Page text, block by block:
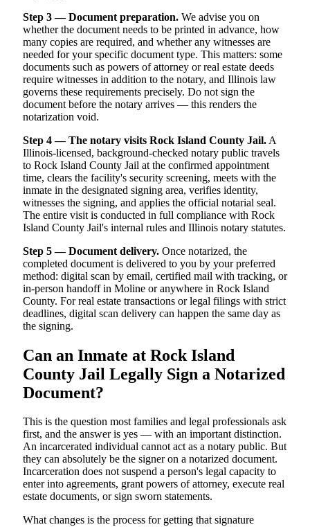
Step 3 — Document preparation. We advise you on
whether the document needs to be printed in advance, how
many copies are required, and whether any witnesses are
needed for your specific document type. This matters: some
documents such as powers of attorney or real estate deeds
require witnesses in addition to the notary, and Illinois law
governs these requirements precisely. Do not sign the
document before the notary arrives — this renders the
notarization void.
Step 4 — The notary visits Rock Island County Jail. A
Illinois-licensed, background-checked notary public travels
to Rock Island County Jail at the confirmed appointment
time, clears the facility's security screening, meets with the
inmate in the designated signing area, verifies identity,
witnesses the signing, and applies the official notarial seal.
The entire visit is conducted in full compliance with Rock
Island County Jail's internal rules and Illinois notary statutes.
Step 5 — Document delivery. Once notarized, the
completed document is delivered to you by your preferred
method: digital scan by email, certified mail with tracking, or
in-person handoff in Moline or anywhere in Rock Island
County. For real estate transactions or legal filings with strict
deadlines, digital scan delivery can happen the same day as
the signing.
Can an Inmate at Rock Island
County Jail Legally Sign a Notarized
Document?
This is the question most families and legal professionals ask
first, and the answer is yes — with an important distinction.
An incarcerated individual cannot act as a notary public. But
they can absolutely be the signer on a notarized document.
Incarceration does not suspend a person's legal capacity to
enter into agreements, grant powers of attorney, execute real
estate documents, or sign sworn statements.
What changes is the process for getting that signature